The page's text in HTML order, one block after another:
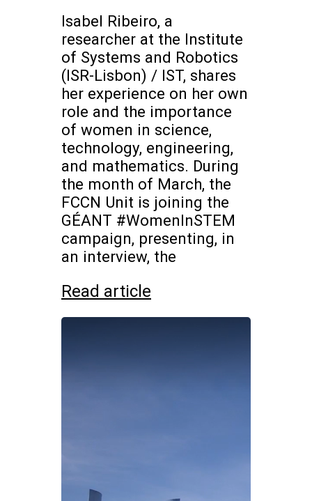
Isabel Ribeiro, a
researcher at the Institute
of Systems and Robotics
(ISR-Lisbon) / IST, shares
her experience on her own
role and the importance
of women in science,
technology, engineering,
and mathematics. During
the month of March, the
FCCN Unit is joining the
GÉANT #WomenInSTEM
campaign, presenting, in
an interview, the
Read article